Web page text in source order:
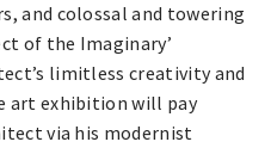
and colossal and towering
of the Imaginary’
limitless creativity and
art exhibition will pay
via his modernist